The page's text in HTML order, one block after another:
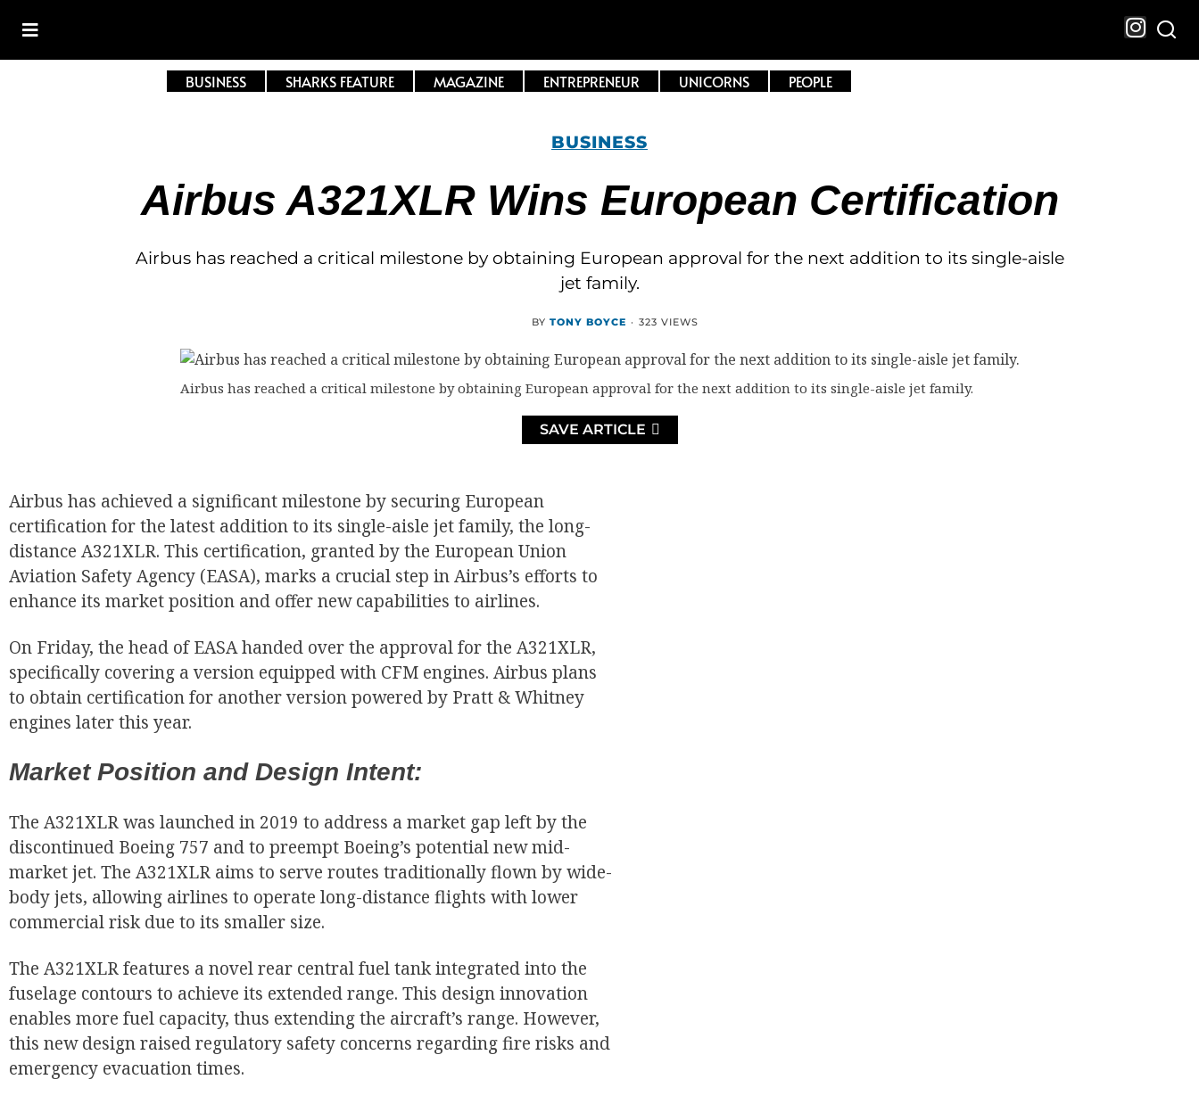
BUSINESS SHARKS FEATURE MAGAZINE ENTREPRENEUR UNICORNS PEOPLE
BUSINESS
Airbus A321XLR Wins European Certification
Airbus has reached a critical milestone by obtaining European approval for the next addition to its single-aisle
jet family.
BY TONY BOYCE · 323 VIEWS
Airbus has reached a critical milestone by obtaining European approval for the next addition to its single-aisle jet family.
SAVE ARTICLE
Airbus has achieved a significant milestone by securing European
certification for the latest addition to its single-aisle jet family, the long-
distance A321XLR. This certification, granted by the European Union
Aviation Safety Agency (EASA), marks a crucial step in Airbus’s efforts to
enhance its market position and offer new capabilities to airlines.
On Friday, the head of EASA handed over the approval for the A321XLR,
specifically covering a version equipped with CFM engines. Airbus plans
to obtain certification for another version powered by Pratt & Whitney
engines later this year.
Market Position and Design Intent:
The A321XLR was launched in 2019 to address a market gap left by the
discontinued Boeing 757 and to preempt Boeing’s potential new mid-
market jet. The A321XLR aims to serve routes traditionally flown by wide-
body jets, allowing airlines to operate long-distance flights with lower
commercial risk due to its smaller size.
The A321XLR features a novel rear central fuel tank integrated into the
fuselage contours to achieve its extended range. This design innovation
enables more fuel capacity, thus extending the aircraft’s range. However,
this new design raised regulatory safety concerns regarding fire risks and
emergency evacuation times.